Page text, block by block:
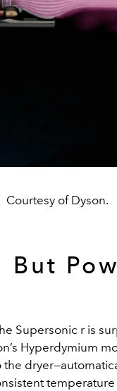
Courtesy of Dyson.
But
Supersonic r is
Hyperdymium
the